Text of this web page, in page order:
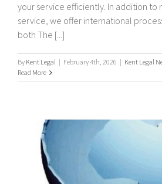
your service efficiently. In addition to
service, we offer international
both The [...]
By Kent Legal | February 4th, 2026 | Kent Legal
Read More